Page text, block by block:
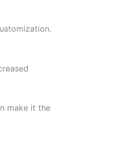
make it the